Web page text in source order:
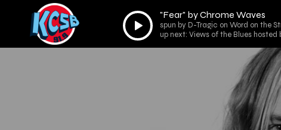
Audio
Player
"Fear" by Chrome Waves
spun by D-Tragic on Word on the
up next: Views of the Blues hosted